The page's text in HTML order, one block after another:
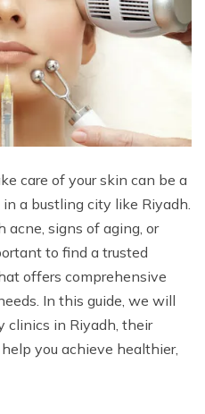
care of your skin can be a
a bustling city like Riyadh.
acne, signs of aging, or
to find a trusted
offers comprehensive
In this guide, we will
clinics in Riyadh, their
you achieve healthier,